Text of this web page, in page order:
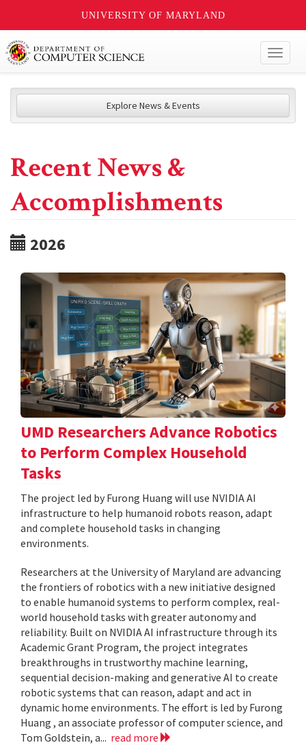
UNIVERSITY OF MARYLAND
Explore News & Events
Recent News &
Accomplishments
2026
UMD Researchers Advance Robotics
to Perform Complex Household
Tasks
The project led by Furong Huang will use NVIDIA AI
infrastructure to help humanoid robots reason, adapt
and complete household tasks in changing
environments.
Researchers at the University of Maryland are advancing
the frontiers of robotics with a new initiative designed
to enable humanoid systems to perform complex, real-
world household tasks with greater autonomy and
reliability. Built on NVIDIA AI infrastructure through its
Academic Grant Program, the project integrates
breakthroughs in trustworthy machine learning,
sequential decision-making and generative AI to create
robotic systems that can reason, adapt and act in
dynamic home environments. The effort is led by Furong
Huang , an associate professor of computer science, and
Tom Goldstein, a... read more